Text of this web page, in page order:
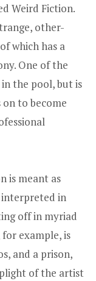
Weird Fiction.
other-
which has a
One of the
the pool, but is
to become
is meant as
interpreted in
off in myriad
example, is
and a prison,
of the artist